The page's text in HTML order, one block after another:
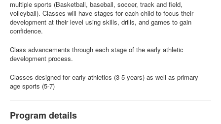
multiple sports (Basketball, baseball, soccer, track and field,
volleyball). Classes will have stages for each child to focus their
development at their level using skills, drills, and games to gain
confidence.
Class advancements through each stage of the early athletic
development process.
Classes designed for early athletics (3-5 years) as well as primary
age sports (5-7)
Program details